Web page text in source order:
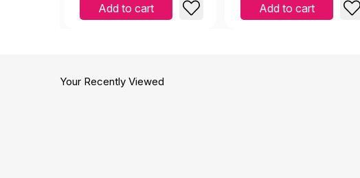
Add to cart Add to cart
Your Recently Viewed